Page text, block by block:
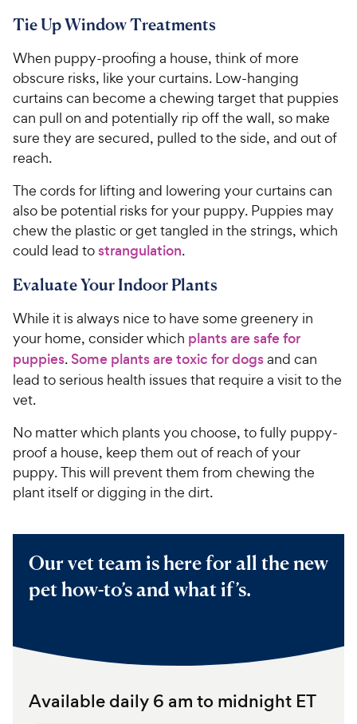
Tie Up Window Treatments
When puppy-proofing a house, think of more
obscure risks, like your curtains. Low-hanging
curtains can become a chewing target that puppies
can pull on and potentially rip off the wall, so make
sure they are secured, pulled to the side, and out of
reach.
The cords for lifting and lowering your curtains can
also be potential risks for your puppy. Puppies may
chew the plastic or get tangled in the strings, which
could lead tostrangulation.
Evaluate Your Indoor Plants
While it is always nice to have some greenery in
your home, consider which plants are safe for
puppies. Some plants are toxic for dogsand can
lead to serious health issues that require a visit to the
vet.
No matter which plants you choose, to fully puppy-
proof a house, keep them out of reach of your
puppy. This will prevent them from chewing the
plant itself or digging in the dirt.
Our vet team is here for all the new
pet how-to’s and what if’s.
Available daily 6 am to midnight ET